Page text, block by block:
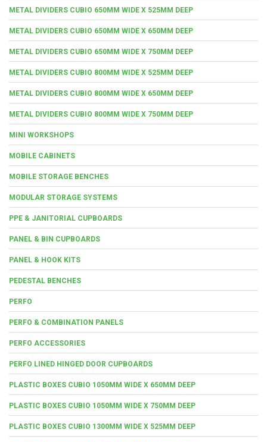
METAL DIVIDERS CUBIO 650MM WIDE X 525MM DEEP
METAL DIVIDERS CUBIO 650MM WIDE X 650MM DEEP
METAL DIVIDERS CUBIO 650MM WIDE X 750MM DEEP
METAL DIVIDERS CUBIO 800MM WIDE X 525MM DEEP
METAL DIVIDERS CUBIO 800MM WIDE X 650MM DEEP
METAL DIVIDERS CUBIO 800MM WIDE X 750MM DEEP
MINI WORKSHOPS
MOBILE CABINETS
MOBILE STORAGE BENCHES
MODULAR STORAGE SYSTEMS
PPE & JANITORIAL CUPBOARDS
PANEL & BIN CUPBOARDS
PANEL & HOOK KITS
PEDESTAL BENCHES
PERFO
PERFO & COMBINATION PANELS
PERFO ACCESSORIES
PERFO LINED HINGED DOOR CUPBOARDS
PLASTIC BOXES CUBIO 1050MM WIDE X 650MM DEEP
PLASTIC BOXES CUBIO 1050MM WIDE X 750MM DEEP
PLASTIC BOXES CUBIO 1300MM WIDE X 525MM DEEP